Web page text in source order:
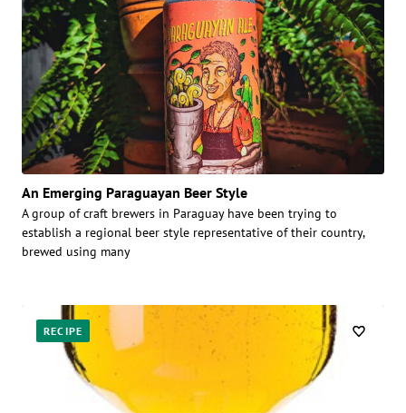
An Emerging Paraguayan Beer Style
A group of craft brewers in Paraguay have been trying to
establish a regional beer style representative of their country,
brewed using many
RECIPE